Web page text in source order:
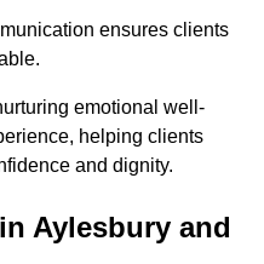
ensures clients
emotional well-
helping clients
and dignity.
Aylesbury and